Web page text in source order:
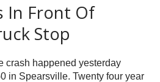
In Front Of
Stop
crash happened yesterday
in Spearsville. Twenty four year